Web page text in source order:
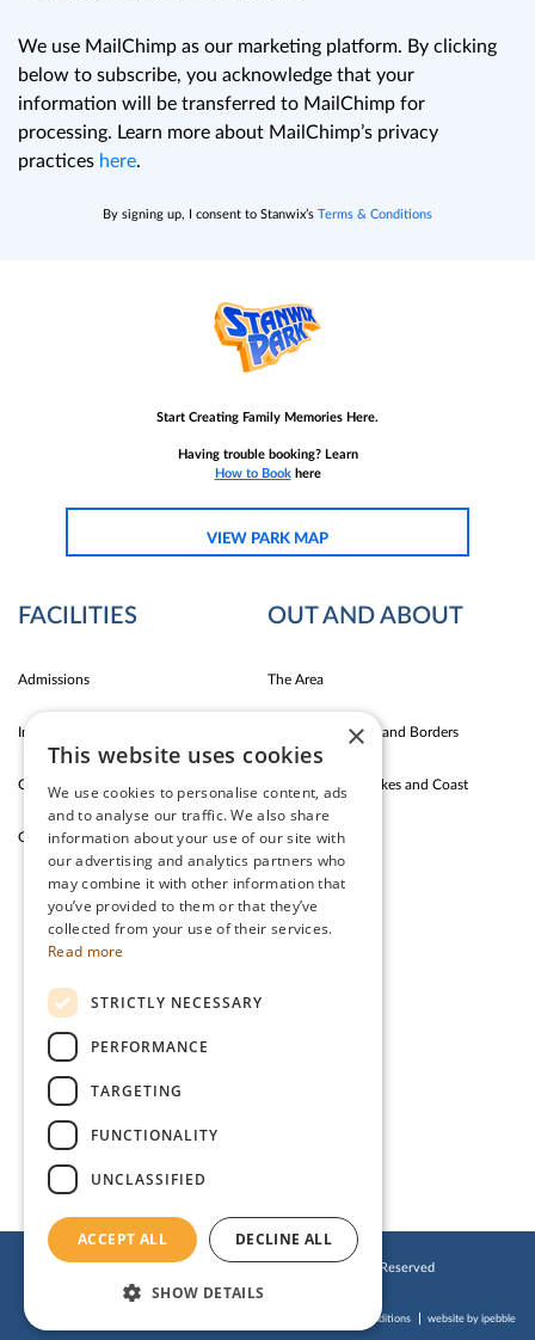
We use MailChimp as our marketing platform. By clicking
below to subscribe, you acknowledge that your
information will be transferred to MailChimp for
processing. Learn more about MailChimp’s privacy
practices here.
By signing up, I consent to Stanwix’s Terms & Conditions
Start Creating Family Memories Here.
Having trouble booking? Learn
How to Bookhere
VIEW PARK MAP
FACILITIES
Admissions
Indoor Fun
Outdoor Fun
Garden Cafe & Shop
OUT AND ABOUT
The Area
Carlise East Coast and Borders
Silloth Western Lakes and Coast
The Lake District
CONTACT US
Greenrow, Silloth,
© 2019 Stanwix Park Holiday Centre. All Rights Reserved
Cookies Policy
Booking Terms & Conditions website by ipebble
×
This website uses cookies
We use cookies to personalise content, ads
and to analyse our traffic. We also share
information about your use of our site with
our advertising and analytics partners who
may combine it with other information that
you’ve provided to them or that they’ve
collected from your use of their services.
Read more
STRICTLY NECESSARY
PERFORMANCE
TARGETING
FUNCTIONALITY
UNCLASSIFIED
ACCEPT ALL DECLINE ALL
SHOW DETAILS